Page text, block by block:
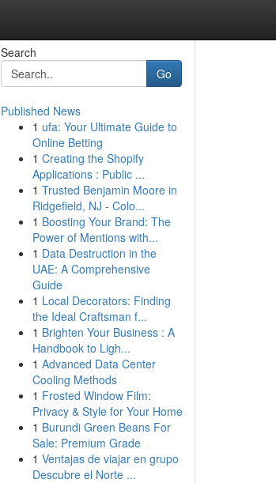
Search
Go
Published News
1 ufa: Your Ultimate Guide to
Online Betting
1 Creating the Shopify
Applications : Public ...
1 Trusted Benjamin Moore in
Ridgefield, NJ - Colo...
1 Boosting Your Brand: The
Power of Mentions with...
1 Data Destruction in the
UAE: A Comprehensive
Guide
1 Local Decorators: Finding
the Ideal Craftsman f...
1 Brighten Your Business : A
Handbook to Ligh...
1 Advanced Data Center
Cooling Methods
1 Frosted Window Film:
Privacy & Style for Your Home
1 Burundi Green Beans For
Sale: Premium Grade
1 Ventajas de viajar en grupo
Descubre el Norte ...